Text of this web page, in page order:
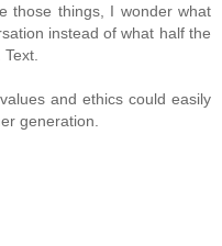
those things, I wonder what
instead of what half the
and ethics could easily
generation.